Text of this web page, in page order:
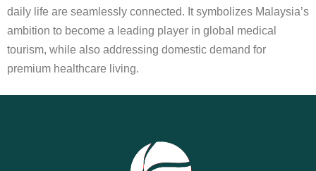
daily life are seamlessly connected. It symbolizes Malaysia’s
ambition to become a leading player in global medical
tourism, while also addressing domestic demand for
premium healthcare living.